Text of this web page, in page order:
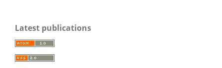
Latest publications